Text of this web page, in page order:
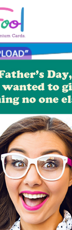
August Birthdays